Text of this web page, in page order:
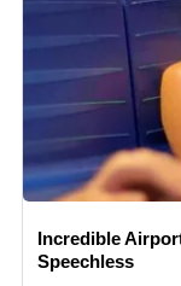
Incredible
Speechless